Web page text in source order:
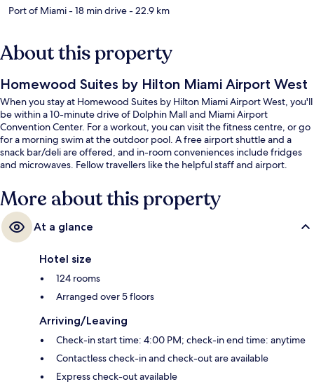
Port of Miami- 18 min drive- 22.9 km
About this property
Homewood Suites by Hilton Miami Airport West
When you stay at Homewood Suites by Hilton Miami Airport West, you'll
be within a 10-minute drive of Dolphin Mall and Miami Airport
Convention Center. For a workout, you can visit the fitness centre, or go
for a morning swim at the outdoor pool. A free airport shuttle and a
snack bar/deli are offered, and in-room conveniences include fridges
and microwaves. Fellow travellers like the helpful staff and airport.
More about this property
At a glance
Hotel size
124 rooms
Arranged over 5 floors
Arriving/Leaving
Check-in start time: 4:00 PM; check-in end time: anytime
Contactless check-in and check-out are available
Express check-out available